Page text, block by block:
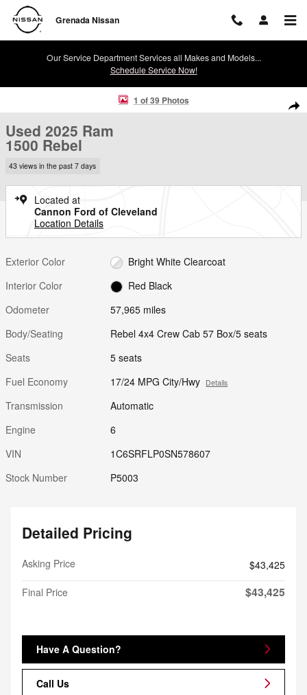
Skip to main content
Grenada Nissan
Our Service Department Services all Makes and Models...
Schedule Service Now!
Used 2025 Ram 1500 Rebel Rebel 4x4 Crew Cab 57 Box Photo 1 of
1 of 39 Photos
Used 2025 Ram
1500 Rebel
43 views in the past 7 days
Located at
Cannon Ford of Cleveland
Location Details
Exterior Color
Bright White Clearcoat
Interior Color
Red Black
Odometer
57,965 miles
Body/Seating
Rebel 4x4 Crew Cab 57 Box/5 seats
Seats
5 seats
Fuel Economy
17/24 MPG City/Hwy Details
Transmission
Automatic
Engine
6
VIN
1C6SRFLP0SN578607
Stock Number
P5003
Detailed Pricing
Asking Price
$43,425
Final Price
$43,425
Have A Question?
Call Us